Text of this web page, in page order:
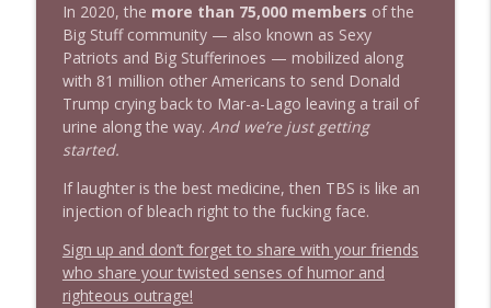
In 2020, the more than 75,000 members of the
Big Stuff community — also known as Sexy
Patriots and Big Stufferinoes — mobilized along
with 81 million other Americans to send Donald
Trump crying back to Mar-a-Lago leaving a trail of
urine along the way. And we’re just getting
started.
If laughter is the best medicine, then TBS is like an
injection of bleach right to the fucking face.
Sign up and don’t forget to share with your friends
who share your twisted senses of humor and
righteous outrage!